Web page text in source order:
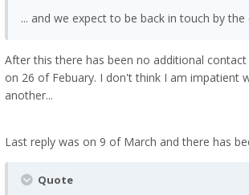
... and we expect to be back in touch by
After this there has been no additional
on 26 of Febuary. I don't think I am impatient
another...
Last reply was on 9 of March and there has
Quote